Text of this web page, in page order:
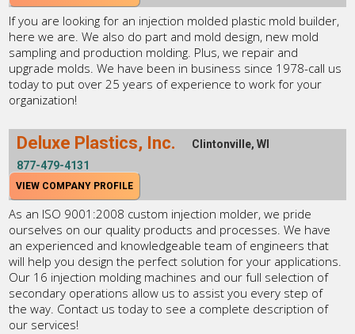
If you are looking for an injection molded plastic mold builder,
here we are. We also do part and mold design, new mold
sampling and production molding. Plus, we repair and
upgrade molds. We have been in business since 1978-call us
today to put over 25 years of experience to work for your
organization!
Deluxe Plastics, Inc.
Clintonville, WI
877-479-4131
VIEW COMPANY PROFILE
As an ISO 9001:2008 custom injection molder, we pride
ourselves on our quality products and processes. We have
an experienced and knowledgeable team of engineers that
will help you design the perfect solution for your applications.
Our 16 injection molding machines and our full selection of
secondary operations allow us to assist you every step of
the way. Contact us today to see a complete description of
our services!